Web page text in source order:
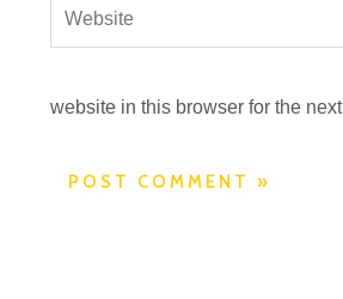
website in this browser for the